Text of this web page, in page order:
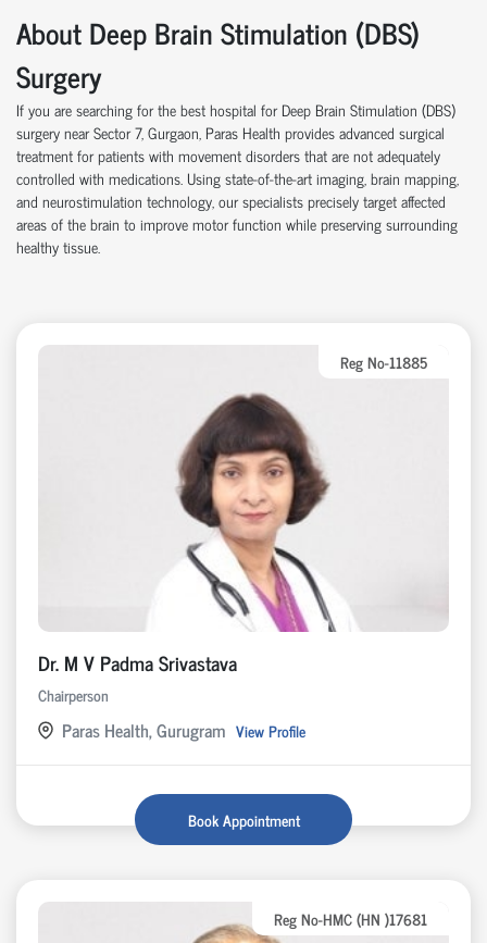
About Deep Brain Stimulation (DBS)
Surgery
If you are searching for the best hospital for Deep Brain Stimulation (DBS)
surgery near Sector 7, Gurgaon, Paras Health provides advanced surgical
treatment for patients with movement disorders that are not adequately
controlled with medications. Using state-of-the-art imaging, brain mapping,
and neurostimulation technology, our specialists precisely target affected
areas of the brain to improve motor function while preserving surrounding
healthy tissue.
Reg No-11885
Dr. M V Padma Srivastava
Chairperson
Paras Health, Gurugram View Profile
Book Appointment
Reg No-HMC (HN )17681